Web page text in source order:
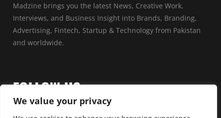
We value your privacy
Madzine brings you the latest News, Creative Work,
Interviews, and Business Insight into Brands, Branding,
Advertising, Fintech, Startup & Technology from Pakistan
and worldwide.
FOLLOW US